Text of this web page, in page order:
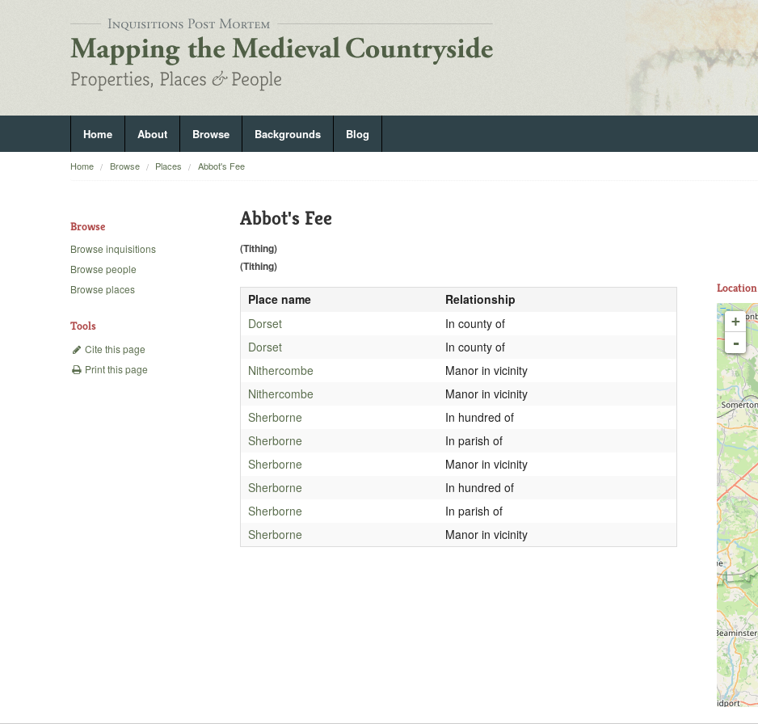
Home About Browse Backgrounds Blog
Home Browse Places Abbot's Fee
Browse
Browse inquisitions
Browse people
Browse places
Tools
Cite this page
Print this page
Abbot's Fee
(Tithing)
(Tithing)
Place name
Relationship
Dorset
In county of
Dorset
In county of
Nithercombe
Manor in vicinity
Nithercombe
Manor in vicinity
Sherborne
In hundred of
Sherborne
In parish of
Sherborne
Manor in vicinity
Sherborne
In hundred of
Sherborne
In parish of
Sherborne
Manor in vicinity
Location
+
-